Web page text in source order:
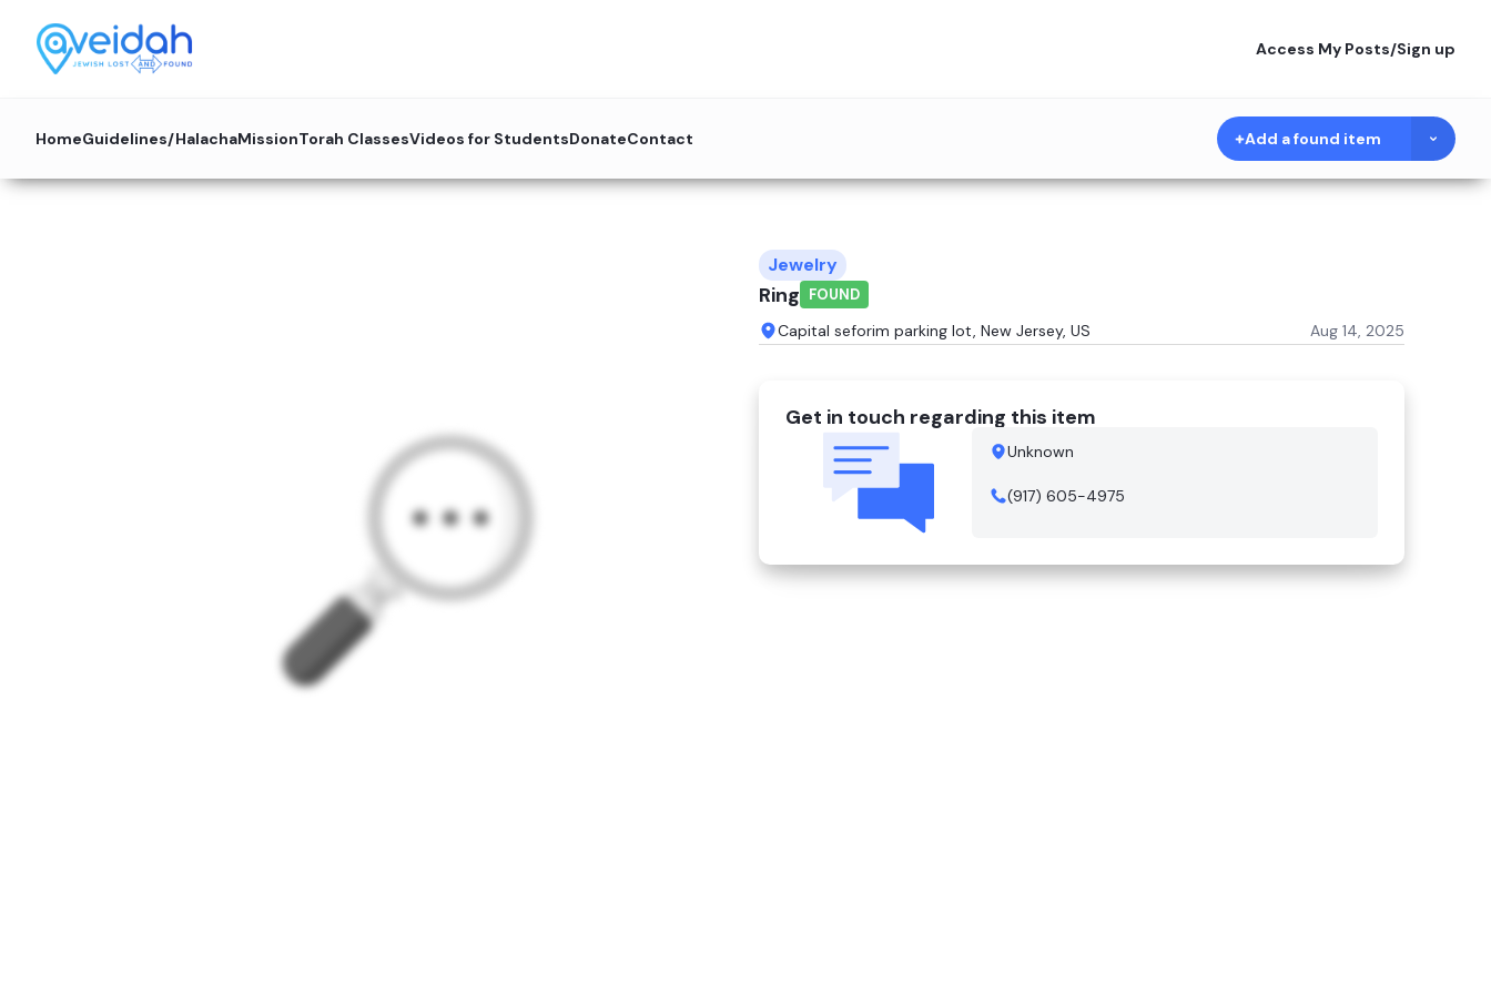
Access My Posts/Sign up
HomeGuidelines/HalachaMissionTorah ClassesVideos for StudentsDonateContact Add a found item
Jewelry
Ring FOUND
Capital seforim parking lot, New Jersey, US Aug 14, 2025
Get in touch regarding this item
Unknown
(917) 605-4975